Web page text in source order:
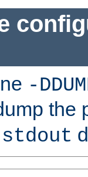
-
the
stdout